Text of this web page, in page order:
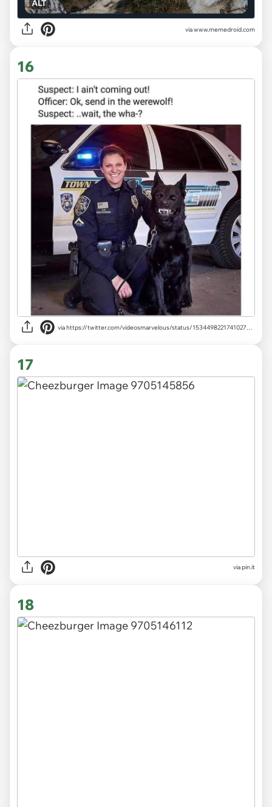
viawww.memedroid.com
16
viahttps://twitter.com/videosmarvelous/status/1534498221741027329
17
viapin.it
18